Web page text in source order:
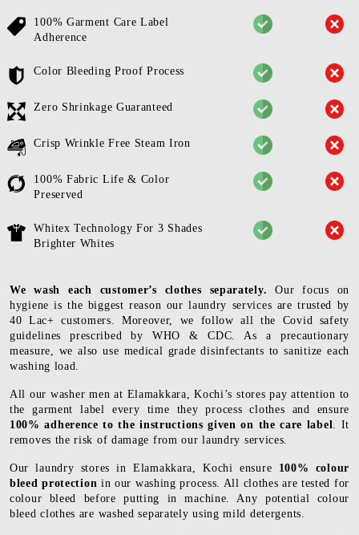
100% Garment Care Label
Adherence
Color Bleeding Proof Process
Zero Shrinkage Guaranteed
Crisp Wrinkle Free Steam Iron
100% Fabric Life & Color
Preserved
Whitex Technology For 3 Shades
Brighter Whites
We wash each customer’s clothes separately. Our focus on
hygiene is the biggest reason our laundry services are trusted by
40 Lac+ customers. Moreover, we follow all the Covid safety
guidelines prescribed by WHO & CDC. As a precautionary
measure, we also use medical grade disinfectants to sanitize each
washing load.
All our washer men at Elamakkara, Kochi’s stores pay attention to
the garment label every time they process clothes and ensure
100% adherence to the instructions given on the care label. It
removes the risk of damage from our laundry services.
Our laundry stores in Elamakkara, Kochi ensure 100% colour
bleed protection in our washing process. All clothes are tested for
colour bleed before putting in machine. Any potential colour
bleed clothes are washed separately using mild detergents.